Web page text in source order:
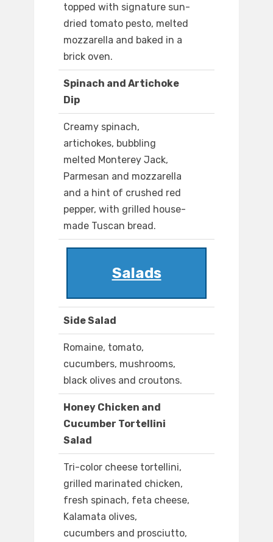
topped with signature sun-
dried tomato pesto, melted
mozzarella and baked in a
brick oven.
Spinach and Artichoke
Dip
Creamy spinach,
artichokes, bubbling
melted Monterey Jack,
Parmesan and mozzarella
and a hint of crushed red
pepper, with grilled house-
made Tuscan bread.
Salads
Side Salad
Romaine, tomato,
cucumbers, mushrooms,
black olives and croutons.
Honey Chicken and
Cucumber Tortellini
Salad
Tri-color cheese tortellini,
grilled marinated chicken,
fresh spinach, feta cheese,
Kalamata olives,
cucumbers and prosciutto,